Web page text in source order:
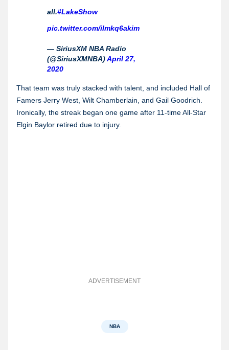
all.#LakeShow
pic.twitter.com/iImkq6akim
— SiriusXM NBA Radio
(@SiriusXMNBA)April 27,
2020
That team was truly stacked with talent, and included Hall of
Famers Jerry West, Wilt Chamberlain, and Gail Goodrich.
Ironically, the streak began one game after 11-time All-Star
Elgin Baylor retired due to injury.
ADVERTISEMENT
NBA